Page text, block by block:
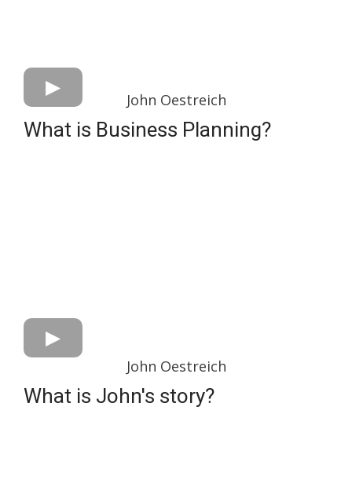
John Oestreich
What is Business Planning?
John Oestreich
What is John's story?